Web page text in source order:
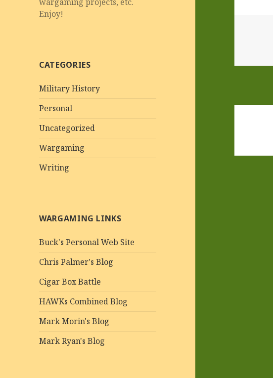
Enjoy!
CATEGORIES
Military History
Personal
Uncategorized
Wargaming
Writing
WARGAMING LINKS
Buck's Personal Web Site
Chris Palmer's Blog
Cigar Box Battle
HAWKs Combined Blog
Mark Morin's Blog
Mark Ryan's Blog